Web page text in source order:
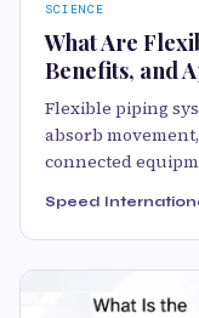
SCIENCE
What Are
Benefits, and
Flexible piping
absorb
connected
Speed